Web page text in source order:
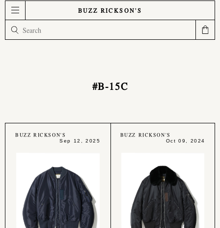
BUZZ RICKSON'S
#B-15C
BUZZ RICKSON'S
Sep 12, 2025
BUZZ RICKSON'S
Oct 09, 2024